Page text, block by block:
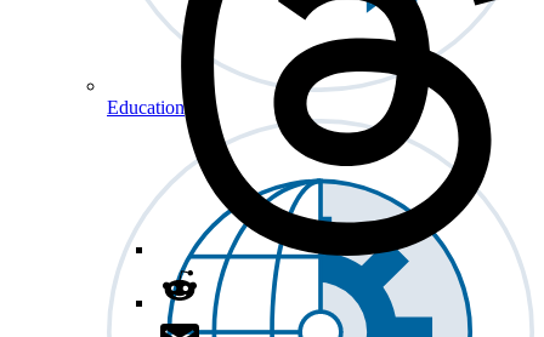
Education